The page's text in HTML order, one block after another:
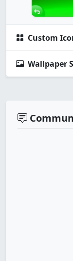
Custom
Wallpaper